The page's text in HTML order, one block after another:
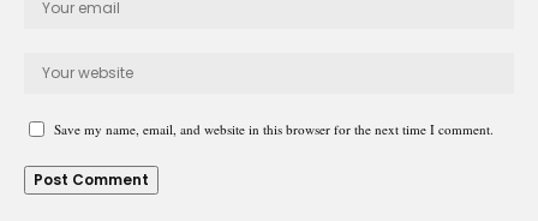
Save my name, email, and website in this browser for the next time I comment.